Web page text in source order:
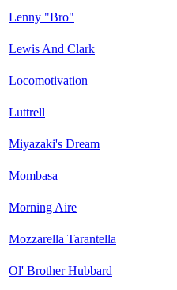
Lenny "Bro"
Lewis And Clark
Locomotivation
Luttrell
Miyazaki's Dream
Mombasa
Morning Aire
Mozzarella Tarantella
Ol' Brother Hubbard